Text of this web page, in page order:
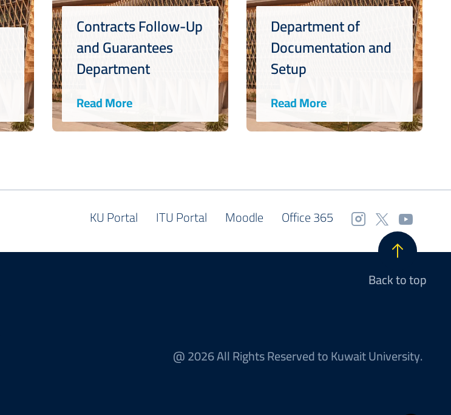
Contracts Follow-Up
and Guarantees
Department
Read More
Department of
Documentation and
Setup
Read More
KU Portal ITU Portal Moodle Office 365
Back to top
@ 2026 All Rights Reserved to Kuwait University.